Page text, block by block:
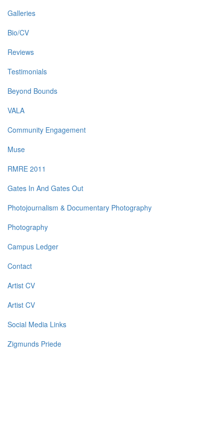
Galleries
Bio/CV
Reviews
Testimonials
Beyond Bounds
VALA
Community Engagement
Muse
RMRE 2011
Gates In And Gates Out
Photojournalism & Documentary Photography
Photography
Campus Ledger
Contact
Artist CV
Artist CV
Social Media Links
Zigmunds Priede